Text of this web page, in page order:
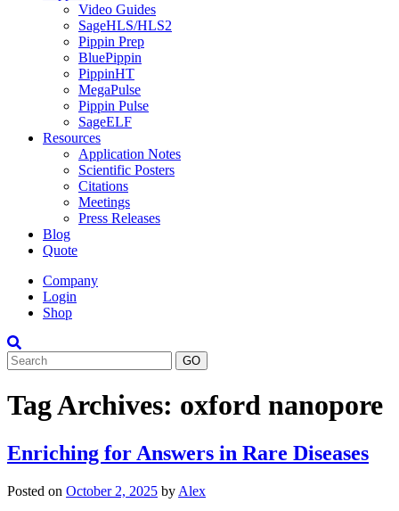
Video Guides
SageHLS/HLS2
Pippin Prep
BluePippin
PippinHT
MegaPulse
Pippin Pulse
SageELF
Resources
Application Notes
Scientific Posters
Citations
Meetings
Press Releases
Blog
Quote
Company
Login
Shop
Search
Tag Archives: oxford nanopore
Enriching for Answers in Rare Diseases
Posted on October 2, 2025 by Alex